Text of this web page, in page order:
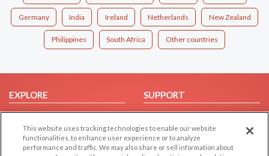
Germany India Ireland Netherlands New Zealand
Philippines South Africa Other countries
EXPLORE
Browse by Category
Browse by Country
Dating Blog
SUPPORT
Help/FAQ
Contact Us
This website uses tracking technologies to enable our website
functionalities, to enhance user experience or to analyze
performance and traffic. We may also share or sell information about